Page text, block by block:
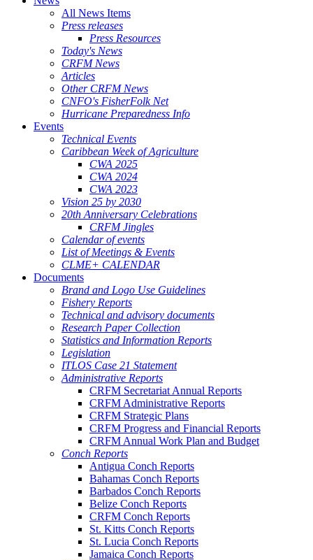
All News Items
Press releases
Press Resources
Today's News
CRFM News
Articles
Other CRFM News
CNFO's FisherFolk Net
Hurricane Preparedness Info
Events
Technical Events
Caribbean Week of Agriculture
CWA 2025
CWA 2024
CWA 2023
Vision 25 by 2030
20th Anniversary Celebrations
CRFM Jingles
Calendar of events
List of Meetings & Events
CLME+ CALENDAR
Documents
Brand and Logo Use Guidelines
Fishery Reports
Technical and advisory documents
Research Paper Collection
Statistics and Information Reports
Legislation
ITLOS Case 21 Statement
Administrative Reports
CRFM Secretariat Annual Reports
CRFM Administrative Reports
CRFM Strategic Plans
CRFM Progress and Financial Reports
CRFM Annual Work Plan and Budget
Conch Reports
Antigua Conch Reports
Bahamas Conch Reports
Barbados Conch Reports
Belize Conch Reports
CRFM Conch Reports
St. Kitts Conch Reports
St. Lucia Conch Reports
Jamaica Conch Reports